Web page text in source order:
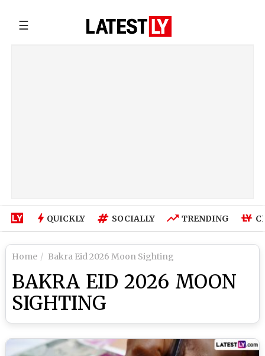
☰
QUICKLY SOCIALLY TRENDING
Home Bakra Eid 2026 Moon Sighting
BAKRA EID 2026 MOON
SIGHTING